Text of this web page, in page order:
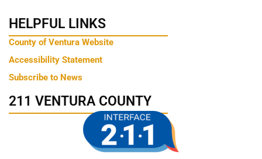
HELPFUL LINKS
County of Ventura Website
Accessibility Statement
Subscribe to News
211 VENTURA COUNTY